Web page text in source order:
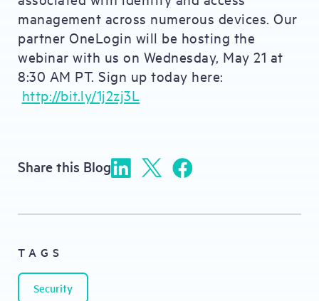
management across numerous devices. Our
partner OneLogin will be hosting the
webinar with us on Wednesday, May 21 at
8:30 AM PT. Sign up today here:
http://bit.ly/1j2zj3L
Share this Blog
TAGS
Security